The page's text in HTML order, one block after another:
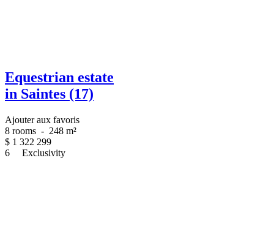
Equestrian estate
in Saintes (17)
Ajouter aux favoris
8 rooms - 248 m²
$ 1 322 299
6
Exclusivity